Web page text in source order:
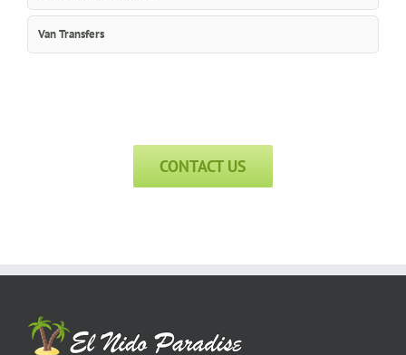
Van Transfers
CONTACT US